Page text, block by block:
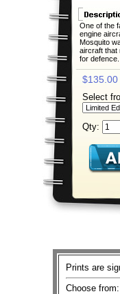
One of the
engine
Mosquito
aircraft that
for
$135.00
Select
Qty:
Prints are
Choose from: